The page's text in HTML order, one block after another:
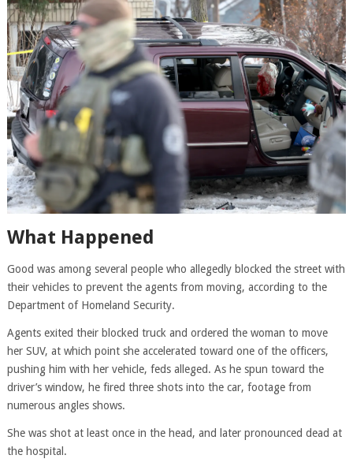
What Happened
Good was among several people who allegedly blocked the street with
their vehicles to prevent the agents from moving, according to the
Department of Homeland Security.
Agents exited their blocked truck and ordered the woman to move
her SUV, at which point she accelerated toward one of the officers,
pushing him with her vehicle, feds alleged. As he spun toward the
driver’s window, he fired three shots into the car, footage from
numerous angles shows.
She was shot at least once in the head, and later pronounced dead at
the hospital.